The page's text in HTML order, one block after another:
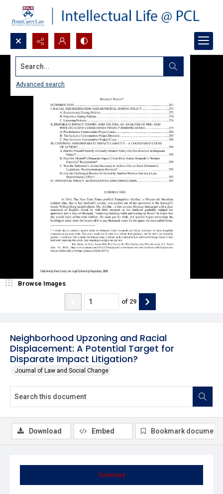
Search...
Advanced search
Neighborhood Upzoning and Racial
Displacement: A Potential Target for
Disparate Impact Litigation?
Journal of Law and Social Change
Browse Images
of 29
Summary
Download Embed Bookmark document